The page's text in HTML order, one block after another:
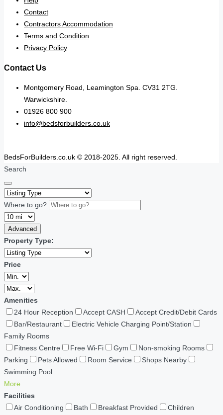
Contact
Contractors Accommodation
Terms and Condition
Privacy Policy
Contact Us
Montgomery Road, Leamington Spa. CV31 2TG.
Warwickshire.
01926 800 900
info@bedsforbuilders.co.uk
BedsForBuilders.co.uk © 2018-2025. All right reserved.
Search
Where to go?
Advanced
Property Type:
Price
Amenities
24 Hour Reception
Accept CASH
Accept Credit/Debit Cards
Bar/Restaurant
Electric Vehicle Charging Point/Station
Family Rooms
Fitness Centre
Free Wi-Fi Gym
Non-smoking Rooms
Parking
Pets Allowed Room Service
Shops Nearby
Swimming Pool
More
Facilities
Air Conditioning
Bath Breakfast Provided
Children